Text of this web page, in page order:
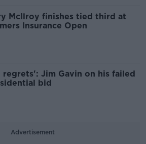
McIlroy finishes tied third at
Insurance Open
regrets': Jim Gavin on his failed
bid
Advertisement